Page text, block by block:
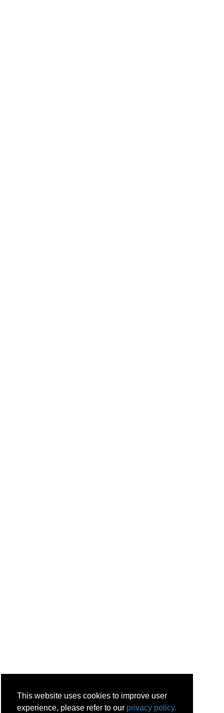
This website uses cookies to improve user
experience, please refer to our privacy policy.